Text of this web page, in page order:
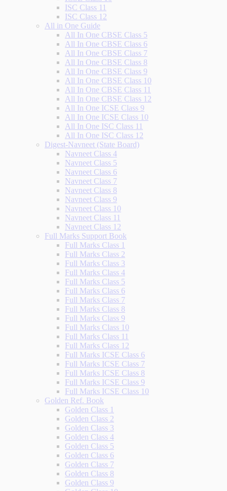
ISC Class 11
ISC Class 12
All in One Guide
All In One CBSE Class 5
All In One CBSE Class 6
All In One CBSE Class 7
All In One CBSE Class 8
All In One CBSE Class 9
All In One CBSE Class 10
All In One CBSE Class 11
All In One CBSE Class 12
All In One ICSE Class 9
All In One ICSE Class 10
All In One ISC Class 11
All In One ISC Class 12
Digest-Navneet (State Board)
Navneet Class 4
Navneet Class 5
Navneet Class 6
Navneet Class 7
Navneet Class 8
Navneet Class 9
Navneet Class 10
Navneet Class 11
Navneet Class 12
Full Marks Support Book
Full Marks Class 1
Full Marks Class 2
Full Marks Class 3
Full Marks Class 4
Full Marks Class 5
Full Marks Class 6
Full Marks Class 7
Full Marks Class 8
Full Marks Class 9
Full Marks Class 10
Full Marks Class 11
Full Marks Class 12
Full Marks ICSE Class 6
Full Marks ICSE Class 7
Full Marks ICSE Class 8
Full Marks ICSE Class 9
Full Marks ICSE Class 10
Golden Ref. Book
Golden Class 1
Golden Class 2
Golden Class 3
Golden Class 4
Golden Class 5
Golden Class 6
Golden Class 7
Golden Class 8
Golden Class 9